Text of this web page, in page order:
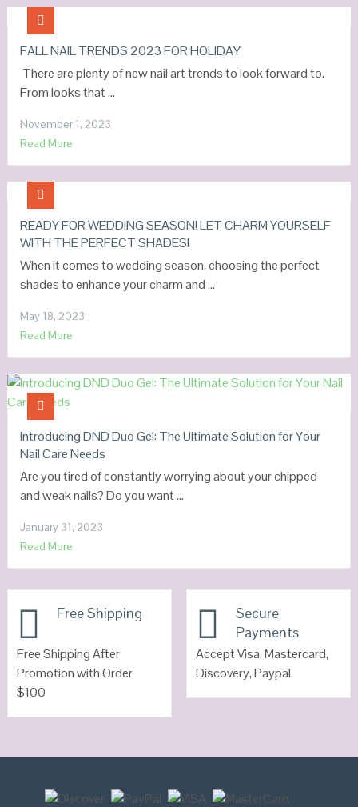
FALL NAIL TRENDS 2023 FOR HOLIDAY
There are plenty of new nail art trends to look forward to.
From looks that …
November 1, 2023
Read More
READY FOR WEDDING SEASON! LET CHARM YOURSELF
WITH THE PERFECT SHADES!
When it comes to wedding season, choosing the perfect
shades to enhance your charm and …
May 18, 2023
Read More
Introducing DND Duo Gel: The Ultimate Solution for Your
Nail Care Needs
Are you tired of constantly worrying about your chipped
and weak nails? Do you want …
January 31, 2023
Read More
Free Shipping
Free Shipping After
Promotion with Order
$100
Secure
Payments
Accept Visa, Mastercard,
Discovery, Paypal.